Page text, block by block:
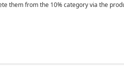
them from the 10% category via the